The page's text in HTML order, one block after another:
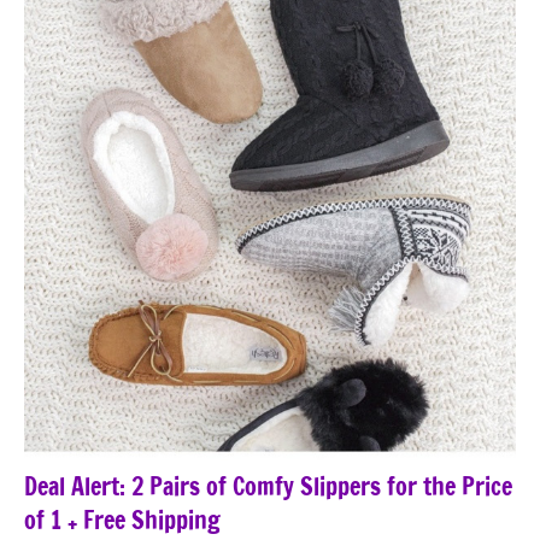
Deal Alert: 2 Pairs of Comfy Slippers for the Price
of 1 + Free Shipping